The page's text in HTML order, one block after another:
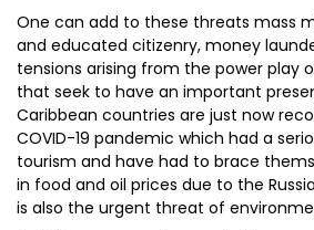
One can add to these threats mass
and educated citizenry, money
tensions arising from the power play
that seek to have an important
Caribbean countries are just now
COVID-19 pandemic which had a
tourism and have had to brace
in food and oil prices due to the
is also the urgent threat of